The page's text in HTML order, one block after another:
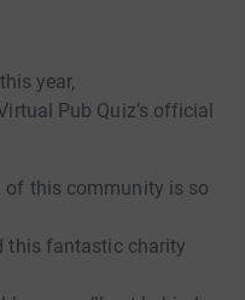
year,
Pub Quiz’s official
of this community is so
this fantastic charity